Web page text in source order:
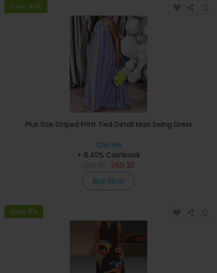
Save 43%
Plus Size Striped Print Tied Detail Maxi Swing Dress
ChicMe
+ 8.40% Cashback
USD 20
Buy Now
Save 8%